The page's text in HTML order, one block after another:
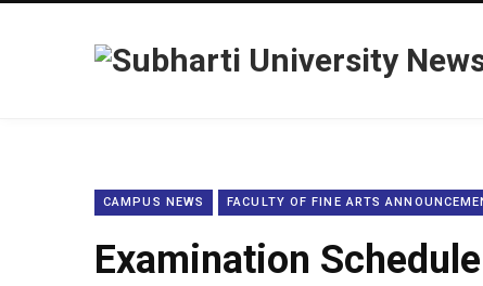
CAMPUS NEWS FACULTY OF FINE ARTS
Examination